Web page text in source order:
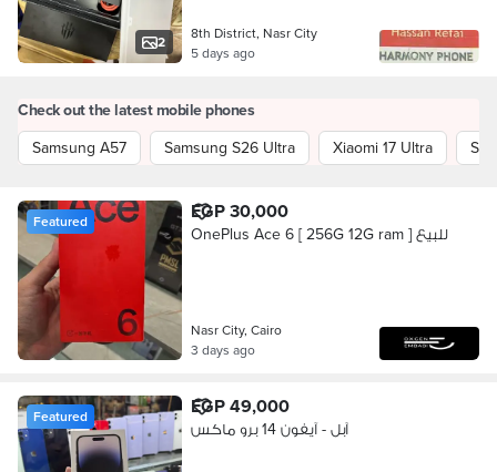
2
8th District, Nasr City
5 days ago
Check out the latest mobile phones
Samsung A57
Samsung S26 Ultra Xiaomi 17 Ultra
Featured EGP 30,000
OnePlus Ace 6 [ 256G 12G ram ] للبيع
Nasr City, Cairo
3 days ago
Featured EGP 49,000
آبل - آيفون 14 برو ماكس